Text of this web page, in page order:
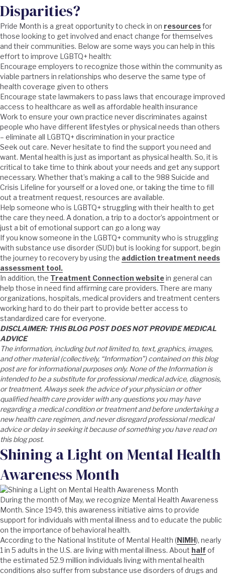
Disparities?
Pride Month is a great opportunity to check in on resourcesfor
those looking to get involved and enact change for themselves
and their communities. Below are some ways you can help in this
effort to improve LGBTQ+ health:
Encourage employers to recognize those within the community as
viable partners in relationships who deserve the same type of
health coverage given to others
Encourage state lawmakers to pass laws that encourage improved
access to healthcare as well as affordable health insurance
Work to ensure your own practice never discriminates against
people who have different lifestyles or physical needs than others
– eliminate all LGBTQ+ discrimination in your practice
Seek out care. Never hesitate to find the support you need and
want. Mental health is just as important as physical health. So, it is
critical to take time to think about your needs and get any support
necessary. Whether that’s making a call to the 988 Suicide and
Crisis Lifeline for yourself or a loved one, or taking the time to fill
out a treatment request, resources are available.
Help someone who is LGBTQ+ struggling with their health to get
the care they need. A donation, a trip to a doctor’s appointment or
just a bit of emotional support can go a long way
If you know someone in the LGBTQ+ community who is struggling
with substance use disorder (SUD) but is looking for support, begin
the journey to recovery by using the addiction treatment needs
assessment tool.
In addition, the Treatment Connection websitein general can
help those in need find affirming care providers. There are many
organizations, hospitals, medical providers and treatment centers
working hard to do their part to provide better access to
standardized care for everyone.
DISCLAIMER: THIS BLOG POST DOES NOT PROVIDE MEDICAL
ADVICE
The information, including but not limited to, text, graphics, images,
and other material (collectively, “Information”) contained on this blog
post are for informational purposes only. None of the Information is
intended to be a substitute for professional medical advice, diagnosis,
or treatment. Always seek the advice of your physician or other
qualified health care provider with any questions you may have
regarding a medical condition or treatment and before undertaking a
new health care regimen, and never disregard professional medical
advice or delay in seeking it because of something you have read on
this blog post.
Shining a Light on Mental Health
Awareness Month
During the month of May, we recognize Mental Health Awareness
Month. Since 1949, this awareness initiative aims to provide
support for individuals with mental illness and to educate the public
on the importance of behavioral health.
According to the National Institute of Mental Health (NIMH), nearly
1 in 5 adults in the U.S. are living with mental illness. About half of
the estimated 52.9 million individuals living with mental health
conditions also suffer from substance use disorders of drugs and